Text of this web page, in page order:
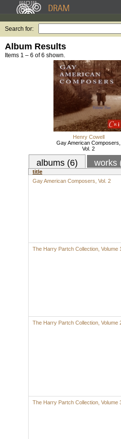
Search for:
Album Results
Items 1 – 6 of 6 shown.
Henry Cowell
Gay American Composers,
Vol. 2
albums (6) works
title
Gay American Composers, Vol. 2
The Harry Partch Collection, Volume 1
The Harry Partch Collection, Volume
The Harry Partch Collection, Volume